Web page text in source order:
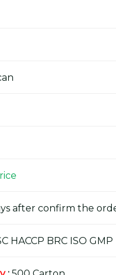
after confirm the
HACCP BRC ISO GMP